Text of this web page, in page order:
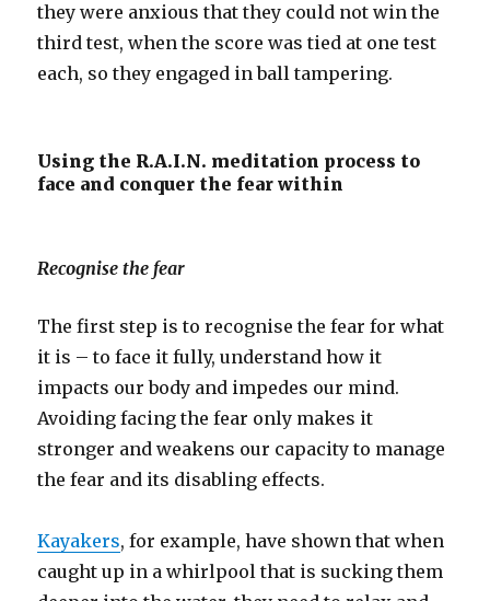
they were anxious that they could not win the
third test, when the score was tied at one test
each, so they engaged in ball tampering.
Using the R.A.I.N. meditation process to
face and conquer the fear within
Recognise the fear
The first step is to recognise the fear for what
it is – to face it fully, understand how it
impacts our body and impedes our mind.
Avoiding facing the fear only makes it
stronger and weakens our capacity to manage
the fear and its disabling effects.
Kayakers, for example, have shown that when
caught up in a whirlpool that is sucking them